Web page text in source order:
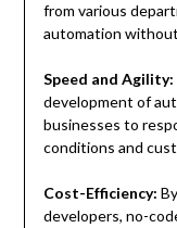
from various
automation
Speed and Agility:
development of
businesses to
conditions and
Cost-Efficiency:
developers, no-